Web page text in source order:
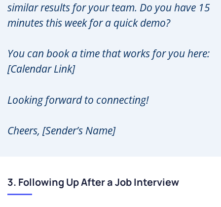
similar results for your team. Do you have 15
minutes this week for a quick demo?
You can book a time that works for you here:
[Calendar Link]
Looking forward to connecting!
Cheers, [Sender’s Name]
3. Following Up After a Job Interview